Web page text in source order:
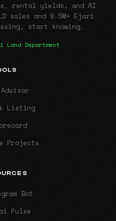
rental yields, and AI
sales and 9.5M+ Ejari
start knowing.
Land Department
Listing
Projects
Bot
Pulse